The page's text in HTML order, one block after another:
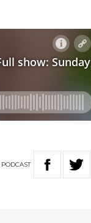
PODCAST